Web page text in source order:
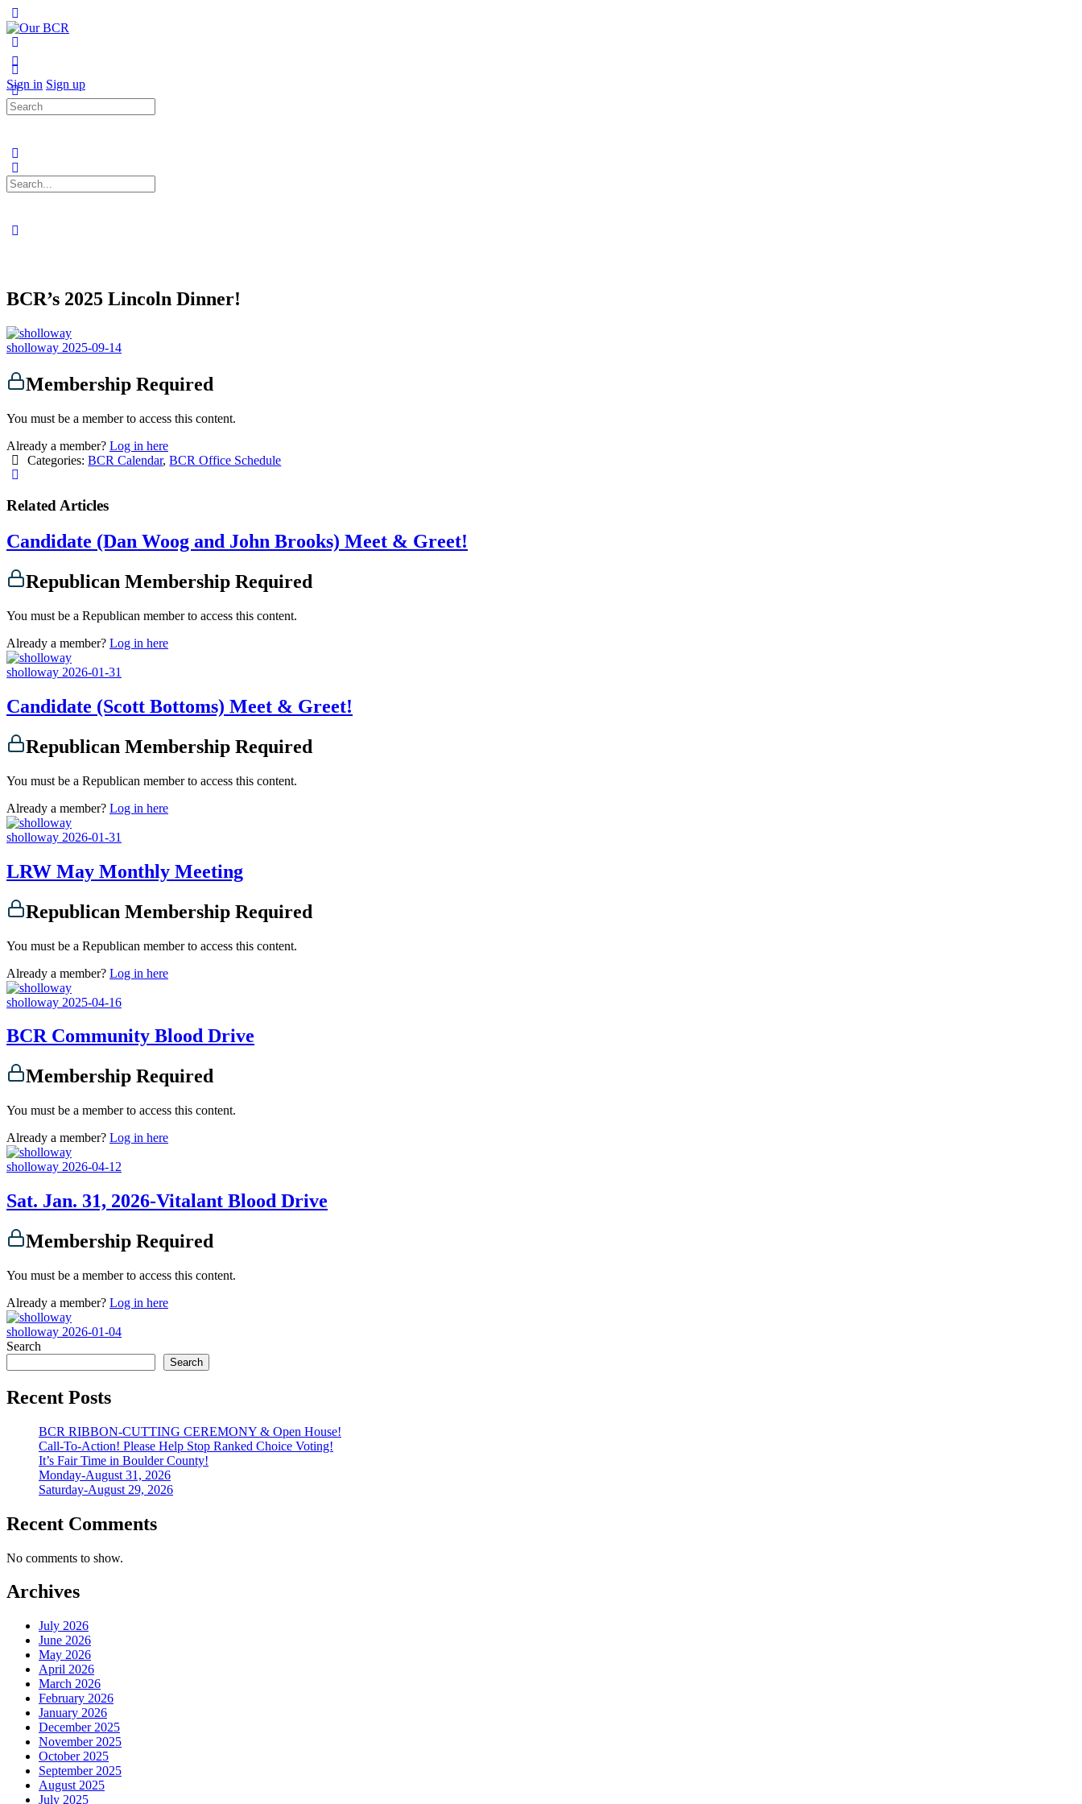
Side
Sign in Sign up
Search
for:
Search
for:
BCR’s 2025 Lincoln Dinner!
sholloway 2025-09-14
Membership Required
You must be a member to access this content.
Already a member? Log in here
Categories:BCR Calendar,BCR Office Schedule
Related Articles
Candidate (Dan Woog and John Brooks) Meet & Greet!
Republican Membership Required
You must be a Republican member to access this content.
Already a member? Log in here
sholloway 2026-01-31
Candidate (Scott Bottoms) Meet & Greet!
Republican Membership Required
You must be a Republican member to access this content.
Already a member? Log in here
sholloway 2026-01-31
LRW May Monthly Meeting
Republican Membership Required
You must be a Republican member to access this content.
Already a member? Log in here
sholloway 2025-04-16
BCR Community Blood Drive
Membership Required
You must be a member to access this content.
Already a member? Log in here
sholloway 2026-04-12
Sat. Jan. 31, 2026-Vitalant Blood Drive
Membership Required
You must be a member to access this content.
Already a member? Log in here
sholloway 2026-01-04
Search
Search
Recent Posts
BCR RIBBON-CUTTING CEREMONY & Open House!
Call-To-Action! Please Help Stop Ranked Choice Voting!
It’s Fair Time in Boulder County!
Monday-August 31, 2026
Saturday-August 29, 2026
Recent Comments
No comments to show.
Archives
July 2026
June 2026
May 2026
April 2026
March 2026
February 2026
January 2026
December 2025
November 2025
October 2025
September 2025
August 2025
July 2025